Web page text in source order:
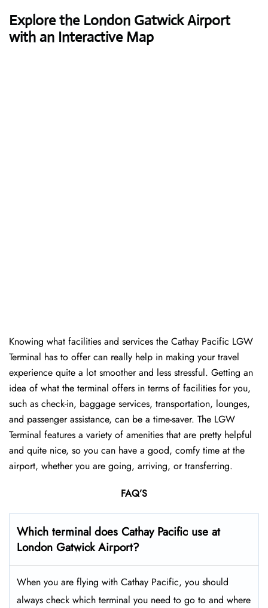
Explore the London Gatwick Airport
with an Interactive Map
Knowing​‍​‌‍​‍‌​‍​‌‍​‍‌ what facilities and services the Cathay Pacific LGW
Terminal has to offer can really help in making your travel
experience quite a lot smoother and less stressful. Getting an
idea of what the terminal offers in terms of facilities for you,
such as check-in, baggage services, transportation, lounges,
and passenger assistance, can be a time-saver. The LGW
Terminal features a variety of amenities that are pretty helpful
and quite nice, so you can have a good, comfy time at the
airport, whether you are going, arriving, or transferring.
FAQ’S
Which terminal does Cathay Pacific use at
London GatwickAirport?
When you are flying with Cathay Pacific, you should
always check which terminal you need to go to and where